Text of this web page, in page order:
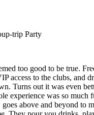
trip Party
too good to be true.
access to the clubs, and
Turns out it was even
experience was so much
above and beyond to